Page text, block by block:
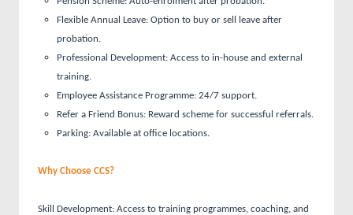
Flexible Annual Leave: Option to buy or sell leave after
probation.
Professional Development: Access to in-house and external
training.
Employee Assistance Programme: 24/7 support.
Refer a Friend Bonus: Reward scheme for successful referrals.
Parking: Available at office locations.
Why Choose CCS?
Skill Development: Access to training programmes, coaching, and